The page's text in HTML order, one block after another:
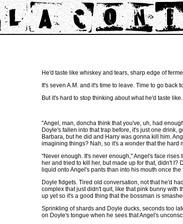
He'd taste like whiskey and tears, sharp edge of
It's seven A.M. and it's time to leave. Time to go
But it's hard to stop thinking about what he'd taste like.
"Angel, man, doncha think that you've, uh, had
Doyle's fallen into that trap before, it's just one drink,
Barbara, but he did and Harry was gonna kill him.
imagining things? Nah, so it's a wonder that the hard
"Never enough. It's never enough," Angel's face rises
her and tried to kill her, but made up for that, didn't
liquid onto Angel's pants than into his mouth once
Doyle fidgets. Tired old conversation, not that he'd
complex that just didn't quit, like that pink bunny with
up yet so it's a good thing that the bossman is
Sprinkling of shards and Doyle ducks, seconds too
on Doyle's tongue when he sees that Angel's